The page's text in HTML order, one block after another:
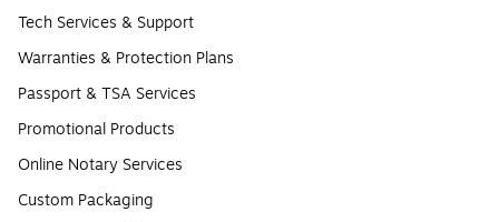
Tech Services & Support
Warranties & Protection Plans
Passport & TSA Services
Promotional Products
Online Notary Services
Custom Packaging